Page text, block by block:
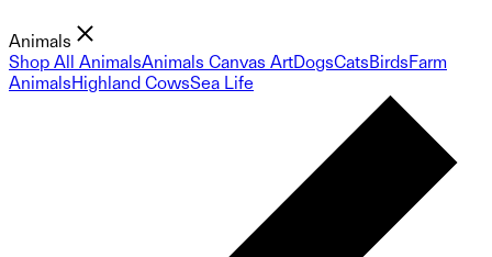
Animals
Shop All AnimalsAnimals Canvas ArtDogsCatsBirdsFarm
AnimalsHighland CowsSea Life